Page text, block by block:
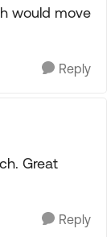
would move
Reply
Great
Reply